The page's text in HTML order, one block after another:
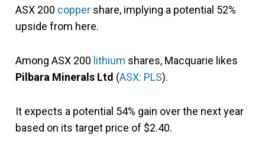
ASX 200 copper share, implying a potential 52%
upside from here.
Among ASX 200 lithium shares, Macquarie likes
Pilbara Minerals Ltd (ASX: PLS).
It expects a potential 54% gain over the next year
based on its target price of $2.40.